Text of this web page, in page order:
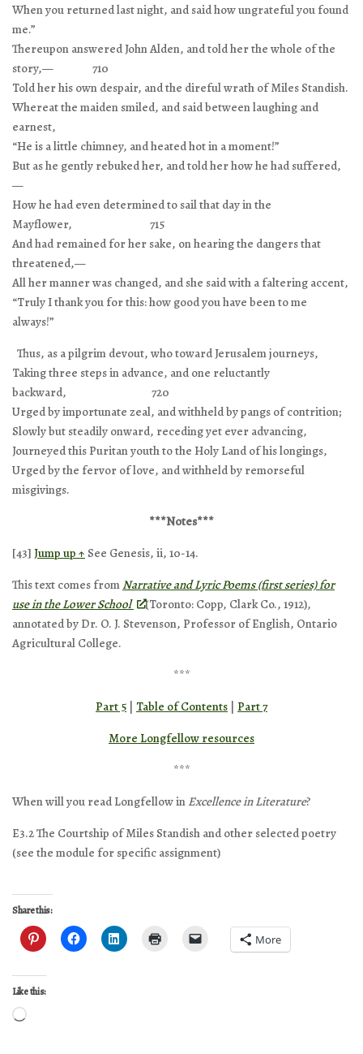
When you returned last night, and said how ungrateful you found
me.”
Thereupon answered John Alden, and told her the whole of the
story,— 710
Told her his own despair, and the direful wrath of Miles Standish.
Whereat the maiden smiled, and said between laughing and
earnest,
“He is a little chimney, and heated hot in a moment!”
But as he gently rebuked her, and told her how he had suffered,
—
How he had even determined to sail that day in the
Mayflower, 715
And had remained for her sake, on hearing the dangers that
threatened,—
All her manner was changed, and she said with a faltering accent,
“Truly I thank you for this: how good you have been to me
always!”
Thus, as a pilgrim devout, who toward Jerusalem journeys,
Taking three steps in advance, and one reluctantly
backward, 720
Urged by importunate zeal, and withheld by pangs of contrition;
Slowly but steadily onward, receding yet ever advancing,
Journeyed this Puritan youth to the Holy Land of his longings,
Urged by the fervor of love, and withheld by remorseful
misgivings.
***Notes***
[43] Jump up ↑ See Genesis, ii, 10-14.
This text comes from Narrative and Lyric Poems (first series) for
use in the Lower School
(Toronto: Copp, Clark Co., 1912),
annotated by Dr. O. J. Stevenson, Professor of English, Ontario
Agricultural College.
***
Part 5 Table of Contents
Part 7
More Longfellow resources
***
When will you read Longfellow in Excellence in Literature?
E3.2 The Courtship of Miles Standish and other selected poetry
(see the module for specific assignment)
Share this:
More
Like this:
Loading…